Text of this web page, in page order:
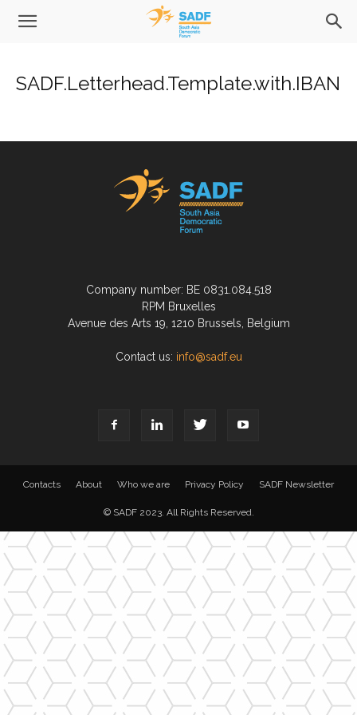
SADF.Letterhead.Template.with.IBAN
Company number: BE 0831.084.518
RPM Bruxelles
Avenue des Arts 19, 1210 Brussels, Belgium
Contact us: info@sadf.eu
Contacts About Who we are Privacy Policy SADF Newsletter
© SADF 2023. All Rights Reserved.